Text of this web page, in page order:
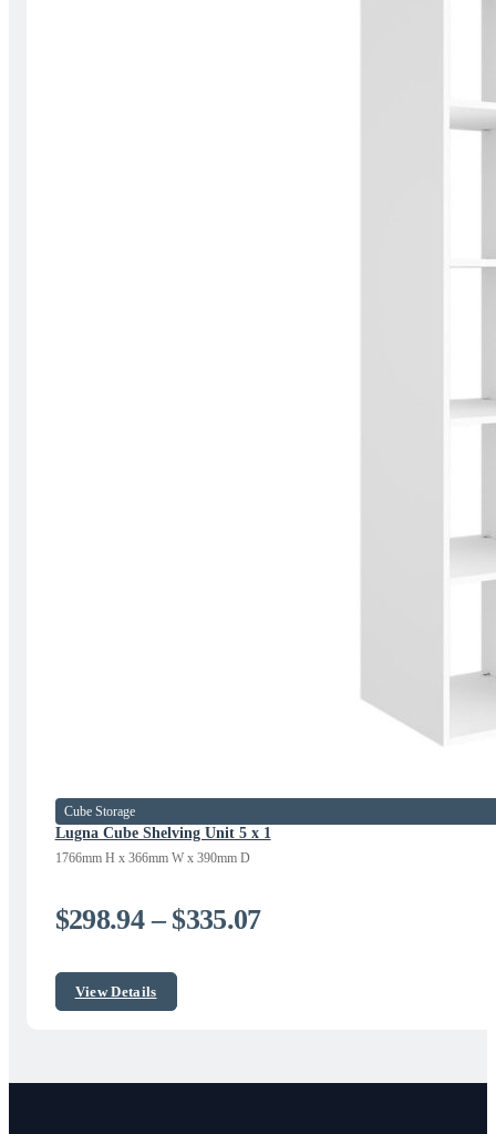
Lugna Cube Shelving Unit 5 x 1
1766mm H x 366mm W x 390mm D
Cube Storage
$298.94 – $335.07Price
View Details